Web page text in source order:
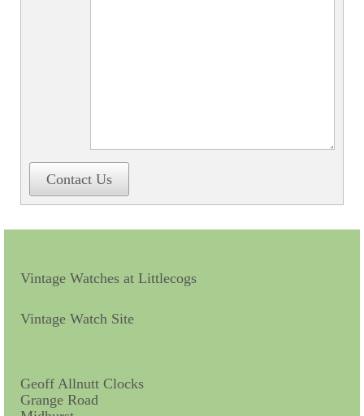
Contact Us
Vintage Watches at Littlecogs
Vintage Watch Site
Geoff Allnutt Clocks
Grange Road